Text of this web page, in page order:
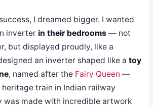
I dreamed bigger. I wanted
inverter in their bedrooms — not
but displayed proudly, like a
an inverter shaped like atoy
, named after the Fairy Queen —
train in Indian railway
was made with incredible artwork